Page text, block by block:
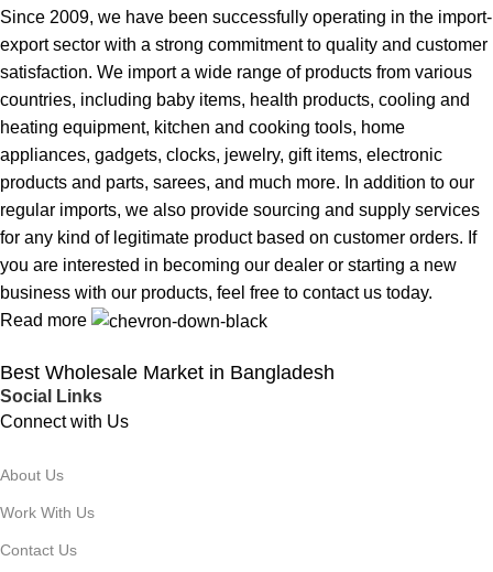
Since 2009, we have been successfully operating in the import-
export sector with a strong commitment to quality and customer
satisfaction. We import a wide range of products from various
countries, including baby items, health products, cooling and
heating equipment, kitchen and cooking tools, home
appliances, gadgets, clocks, jewelry, gift items, electronic
products and parts, sarees, and much more. In addition to our
regular imports, we also provide sourcing and supply services
for any kind of legitimate product based on customer orders. If
you are interested in becoming our dealer or starting a new
business with our products, feel free to contact us today.
Read more
Best Wholesale Market in Bangladesh
Social Links
Connect with Us
About Us
Work With Us
Contact Us